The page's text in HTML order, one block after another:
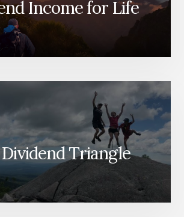
Income for Life
Triangle